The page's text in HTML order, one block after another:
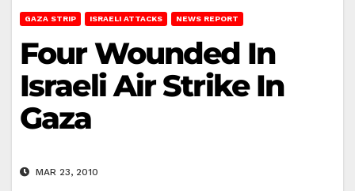
GAZA STRIP ISRAELI ATTACKS NEWS REPORT
Four Wounded In
Israeli Air Strike In
Gaza
MAR 23, 2010